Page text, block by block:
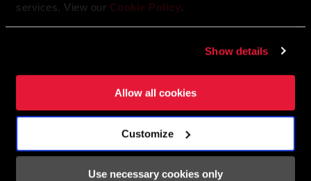
services. View our Cookie Policy.
Show details
Allow all cookies
Customize
Use necessary cookies only